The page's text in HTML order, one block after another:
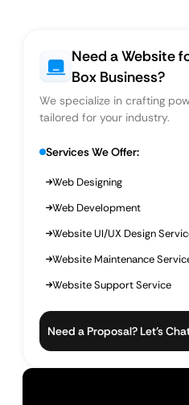
Need a Website
Box Business?
We specialize in crafting
tailored for your industry.
Services We Offer:
Web Designing
Web Development
Website UI/UX Design
Website Maintenance
Website Support Service
Need a Proposal? Let’s